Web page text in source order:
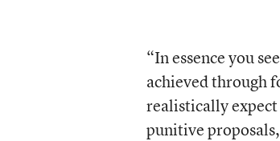
“In essence you
achieved through
realistically expect
punitive